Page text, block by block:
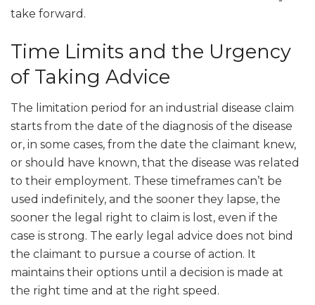
take forward.
Time Limits and the Urgency
of Taking Advice
The limitation period for an industrial disease claim
starts from the date of the diagnosis of the disease
or, in some cases, from the date the claimant knew,
or should have known, that the disease was related
to their employment. These timeframes can’t be
used indefinitely, and the sooner they lapse, the
sooner the legal right to claim is lost, even if the
case is strong. The early legal advice does not bind
the claimant to pursue a course of action. It
maintains their options until a decision is made at
the right time and at the right speed.